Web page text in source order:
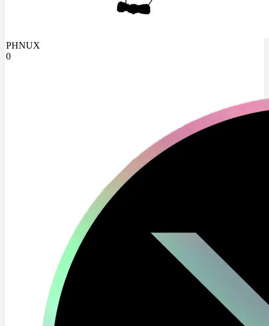
PHNUX
0